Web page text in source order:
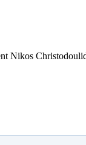
Nikos